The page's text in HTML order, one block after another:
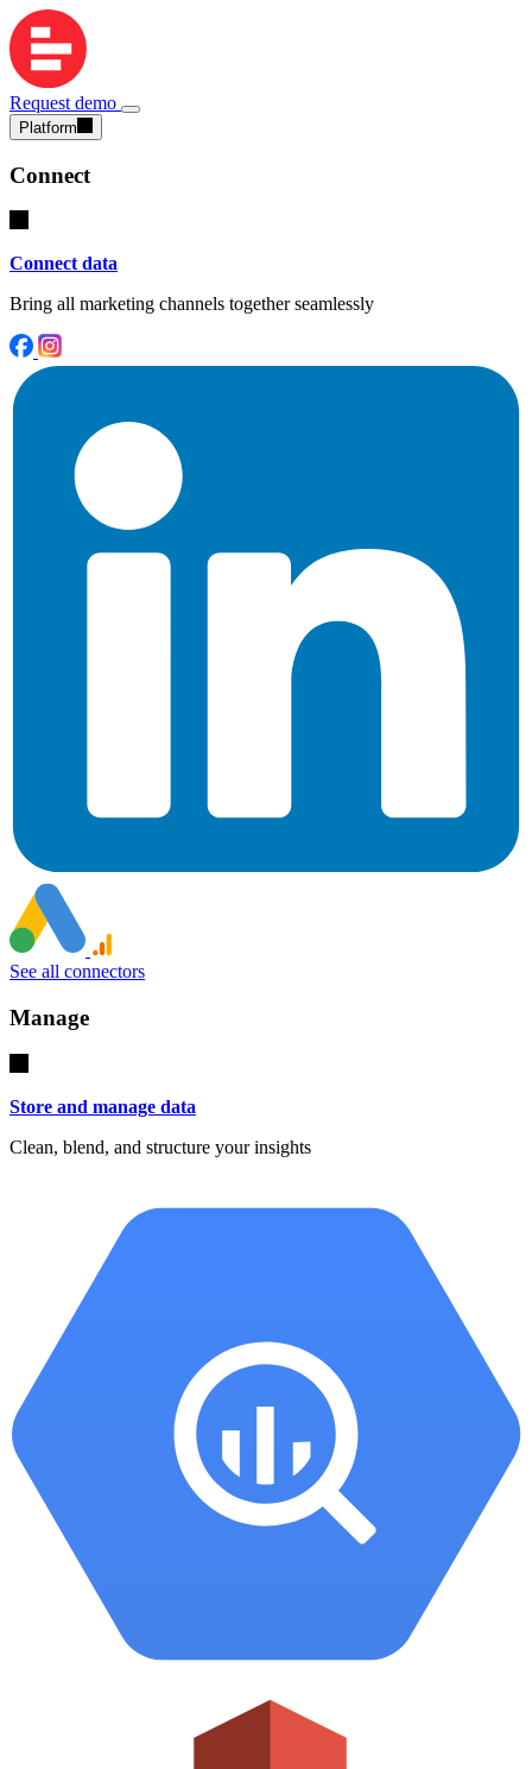
Request demo
Platform
Connect
Connect data
Bring all marketing channels together seamlessly
See all connectors
Manage
Store and manage data
Clean, blend, and structure your insights